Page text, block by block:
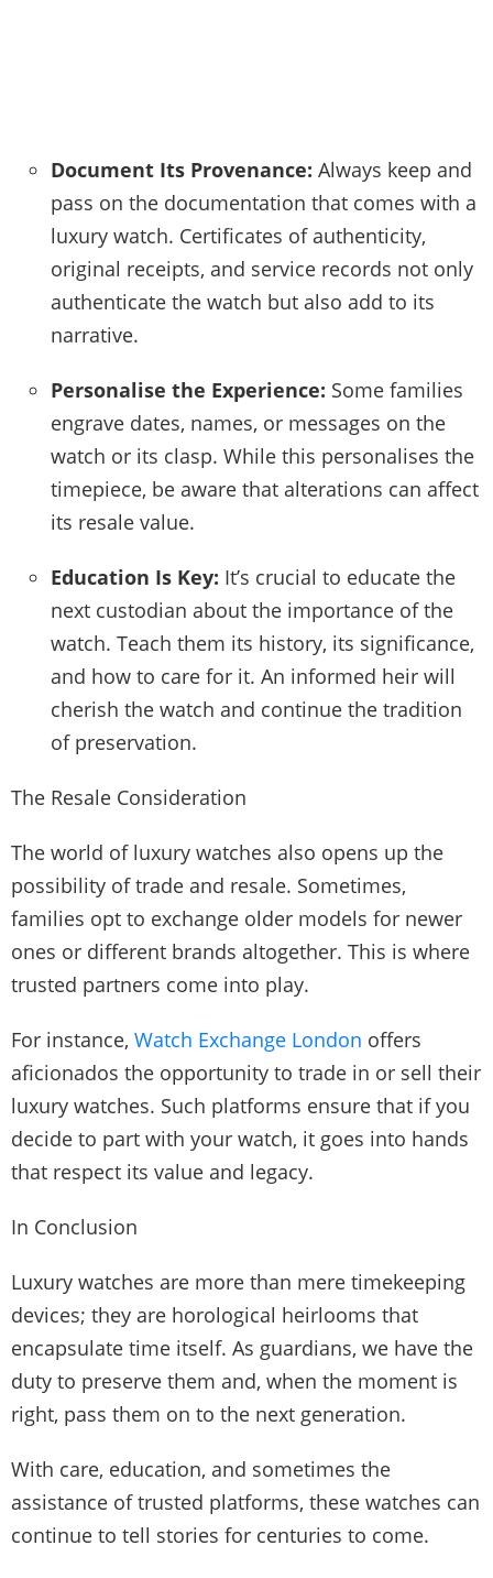
Document Its Provenance: Always keep and
pass on the documentation that comes with a
luxury watch. Certificates of authenticity,
original receipts, and service records not only
authenticate the watch but also add to its
narrative.
Personalise the Experience: Some families
engrave dates, names, or messages on the
watch or its clasp. While this personalises the
timepiece, be aware that alterations can affect
its resale value.
Education Is Key: It’s crucial to educate the
next custodian about the importance of the
watch. Teach them its history, its significance,
and how to care for it. An informed heir will
cherish the watch and continue the tradition
of preservation.
The Resale Consideration
The world of luxury watches also opens up the
possibility of trade and resale. Sometimes,
families opt to exchange older models for newer
ones or different brands altogether. This is where
trusted partners come into play.
For instance, Watch Exchange London offers
aficionados the opportunity to trade in or sell their
luxury watches. Such platforms ensure that if you
decide to part with your watch, it goes into hands
that respect its value and legacy.
In Conclusion
Luxury watches are more than mere timekeeping
devices; they are horological heirlooms that
encapsulate time itself. As guardians, we have the
duty to preserve them and, when the moment is
right, pass them on to the next generation.
With care, education, and sometimes the
assistance of trusted platforms, these watches can
continue to tell stories for centuries to come.